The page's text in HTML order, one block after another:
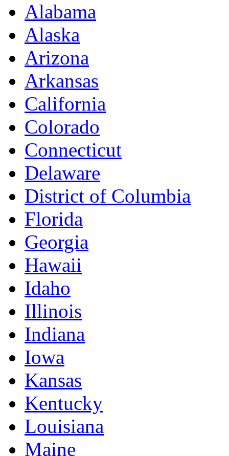
Alabama
Alaska
Arizona
Arkansas
California
Colorado
Connecticut
Delaware
District of Columbia
Florida
Georgia
Hawaii
Idaho
Illinois
Indiana
Iowa
Kansas
Kentucky
Louisiana
Maine